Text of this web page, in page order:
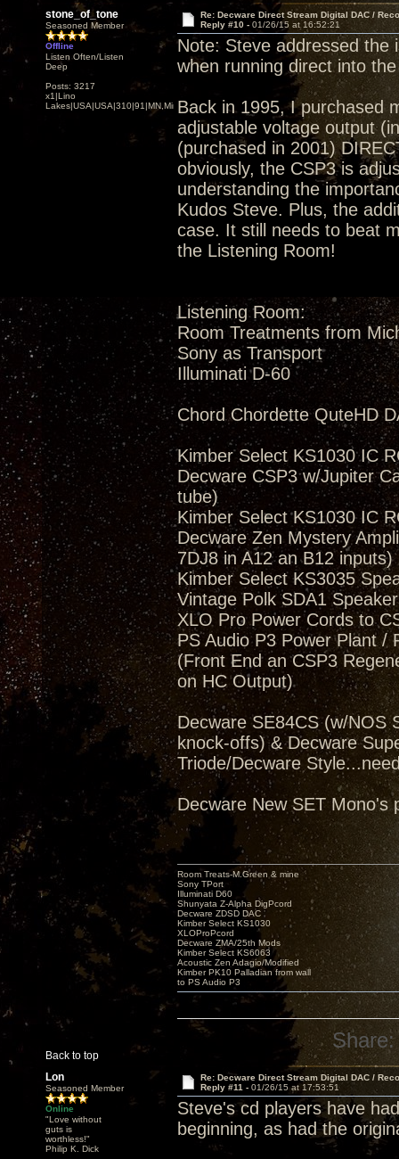
stone_of_tone
Seasoned Member
Offline
Listen Often/Listen
Deep
Posts: 3217
x1|Lino
Lakes|USA|USA|310|91|MN,Minnesota
Re: Decware Direct Stream Digital DAC /
Reply #10 - 01/26/15 at 16:52:21
Note: Steve addressed the
when running direct into
Back in 1995, I purchased
adjustable voltage output
(purchased in 2001)
obviously, the CSP3 is
understanding the
Kudos Steve. Plus, the
case. It still needs to beat
the Listening Room!
Listening Room:
Room Treatments from
Sony as Transport
Illuminati D-60
Chord Chordette QuteHD
Kimber Select KS1030 IC
Decware CSP3 w/Jupiter
tube)
Kimber Select KS1030 IC
Decware Zen Mystery
7DJ8 in A12 an B12 inputs)
Kimber Select KS3035
Vintage Polk SDA1
XLO Pro Power Cords to
PS Audio P3 Power Plant /
(Front End an CSP3
on HC Output)
Decware SE84CS (w/NOS
knock-offs) & Decware
Triode/Decware
Decware New SET Mono's
Back to top
Room Treats-M.Green & mine
Sony TPort
Illuminati D60
Shunyata Z-Alpha DigPcord
Decware ZDSD DAC
Kimber Select KS1030
XLOProPcord
Decware ZMA/25th Mods
Kimber Select KS6063
Acoustic Zen Adagio/Modified
Kimber PK10 Palladian from wall
to PS Audio P3
Share:
Lon
Seasoned Member
Online
"Love without
guts is
worthless!"
Philip K. Dick
Re: Decware Direct Stream Digital DAC /
Reply #11 - 01/26/15 at 17:53:51
Steve's cd players have
beginning, as had the